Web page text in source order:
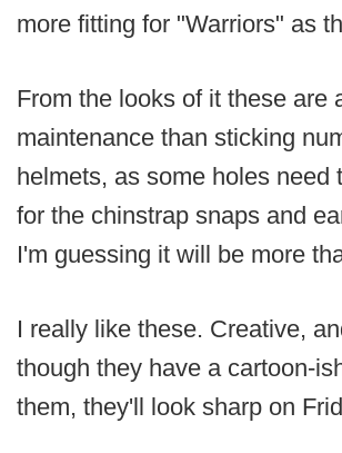
more fitting for "Warriors" as
From the looks of it these are
maintenance than sticking
helmets, as some holes need
for the chinstrap snaps and
I'm guessing it will be more
I really like these. Creative,
though they have a cartoon-
them, they'll look sharp on